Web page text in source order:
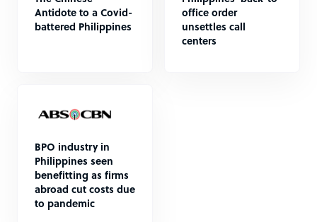
Antidote to a Covid-
battered Philippines
office order
unsettles call
centers
BPO industry in
Philippines seen
benefitting as firms
abroad cut costs due
to pandemic